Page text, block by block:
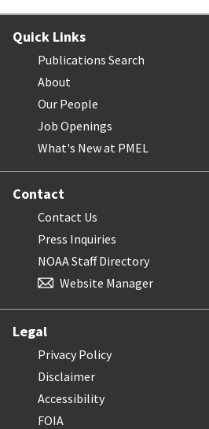
Quick Links
Publications Search
About
Our People
Job Openings
What's New at PMEL
Contact
Contact Us
Press Inquiries
NOAA Staff Directory
Website Manager
Legal
Privacy Policy
Disclaimer
Accessibility
FOIA